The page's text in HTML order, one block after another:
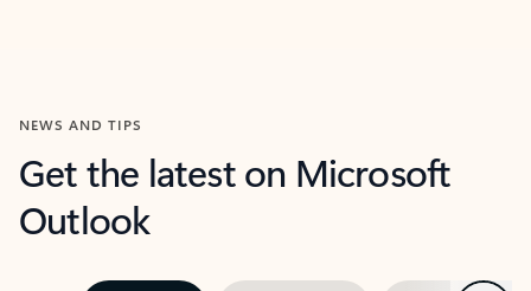
NEWS AND TIPS
Get the latest on Microsoft
Outlook